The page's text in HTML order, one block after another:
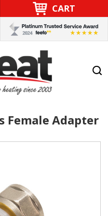
CART
Female Adapter